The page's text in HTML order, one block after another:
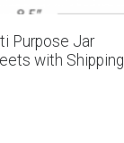
Purpose Jar
with Shipping